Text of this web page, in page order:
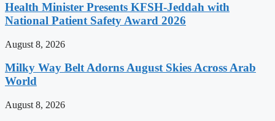
Health Minister Presents KFSH-Jeddah with
National Patient Safety Award 2026
August 8, 2026
Milky Way Belt Adorns August Skies Across Arab
World
August 8, 2026